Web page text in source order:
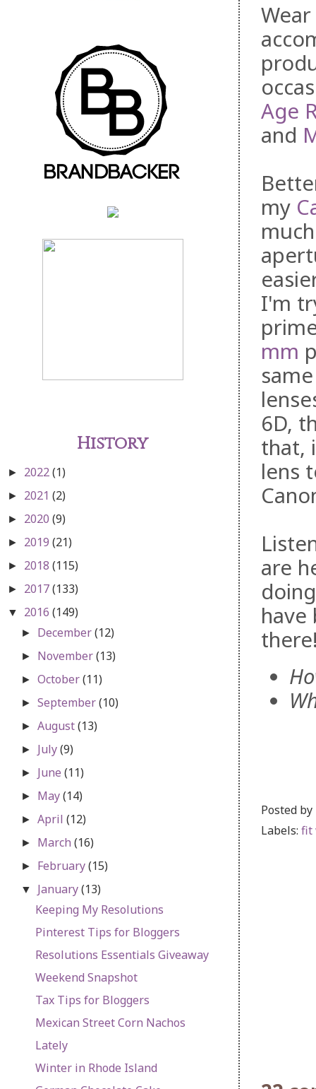
Age
and
my
I'm
mm
6D,
that,
lens
are
have
Posted by
Labels: fit
History
► 2022(1)
► 2021 (2)
► 2020 (9)
► 2019 (21)
► 2018 (115)
► 2017(133)
▼ 2016 (149)
► December(12)
► November(13)
►October(11)
►September(10)
►August(13)
► July(9)
► June(11)
► May(14)
►April(12)
► March(16)
► February(15)
▼ January(13)
Keeping My Resolutions
Pinterest Tips for Bloggers
Resolutions Essentials Giveaway
Weekend Snapshot
Tax Tips for Bloggers
Mexican Street Corn Nachos
Lately
Winter in Rhode Island